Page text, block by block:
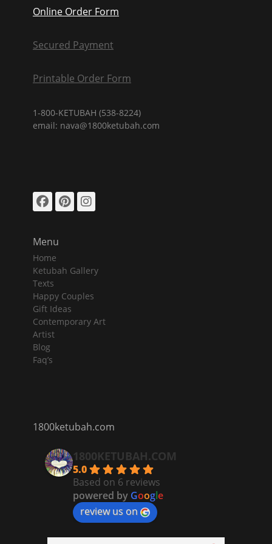
Online Order Form
Secured Payment
Printable Order Form
1-800-KETUBAH (538-8224)
email: nava@1800ketubah.com
Facebook
Pinterest
Instagram
Menu
Home
Ketubah Gallery
Texts
Happy Couples
Gift Ideas
Contemporary Art
Artist
Blog
Faq’s
1800ketubah.com
1800KETUBAH.COM
5.0
Based on 6 reviews
powered by Google
review us on